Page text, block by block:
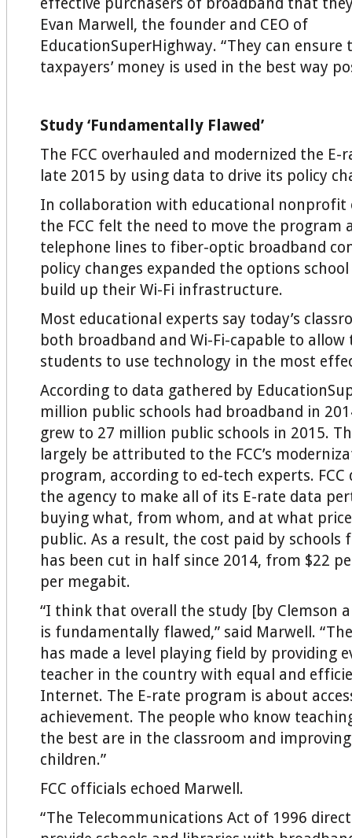
Evan Marwell, the founder and CEO of
EducationSuperHighway. “They can
taxpayers’ money is used in the best way
Study ‘Fundamentally Flawed’
The FCC overhauled and modernized the
late 2015 by using data to drive its policy
In collaboration with educational nonprofit
the FCC felt the need to move the program
telephone lines to fiber-optic broadband
policy changes expanded the options
build up their Wi-Fi infrastructure.
Most educational experts say today’s
both broadband and Wi-Fi-capable to allow
students to use technology in the most
According to data gathered by
million public schools had broadband in
grew to 27 million public schools in 2015.
largely be attributed to the FCC’s
program, according to ed-tech experts. FCC
the agency to make all of its E-rate data
buying what, from whom, and at what
public. As a result, the cost paid by schools
has been cut in half since 2014, from $22
per megabit.
“I think that overall the study [by Clemson
is fundamentally flawed,” said Marwell.
has made a level playing field by providing
teacher in the country with equal and
Internet. The E-rate program is about
achievement. The people who know
the best are in the classroom and
children.”
FCC officials echoed Marwell.
“The Telecommunications Act of 1996